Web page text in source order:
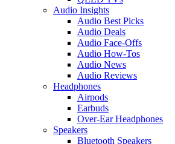
Audio Insights
Audio Best Picks
Audio Deals
Audio Face-Offs
Audio How-Tos
Audio News
Audio Reviews
Headphones
Airpods
Earbuds
Over-Ear Headphones
Speakers
Bluetooth Speakers